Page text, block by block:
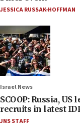
JESSICA RUSSAK-HOFFMAN
Israel News
SCOOP: Russia,
recruits in latest
JNS STAFF